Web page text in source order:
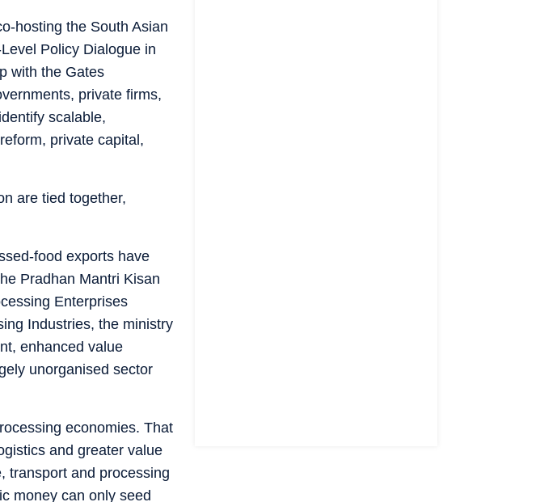
hosting the South Asian
Policy Dialogue in
with the Gates
private firms,
scalable,
private capital,
are tied together,
food exports have
Pradhan Mantri Kisan
Enterprises
Industries, the ministry
enhanced value
unorganised sector
economies. That
and greater value
transport and processing
money can only seed